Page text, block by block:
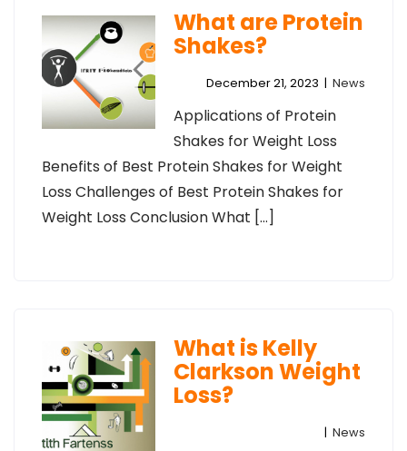
What are Protein
Shakes?
December 21, 2023 | News
Applications of Protein
Shakes for Weight Loss
Benefits of Best Protein Shakes for Weight
Loss Challenges of Best Protein Shakes for
Weight Loss Conclusion What […]
What is Kelly
Clarkson Weight
Loss?
| News